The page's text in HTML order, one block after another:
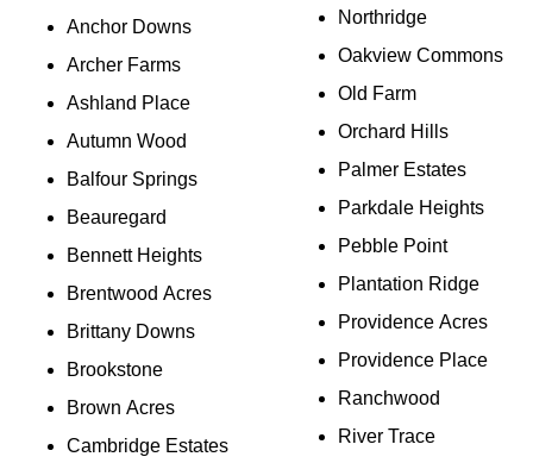
Anchor Downs
Archer Farms
Ashland Place
Autumn Wood
Balfour Springs
Beauregard
Bennett Heights
Brentwood Acres
Brittany Downs
Brookstone
Brown Acres
Cambridge Estates
Northridge
Oakview Commons
Old Farm
Orchard Hills
Palmer Estates
Parkdale Heights
Pebble Point
Plantation Ridge
Providence Acres
Providence Place
Ranchwood
River Trace